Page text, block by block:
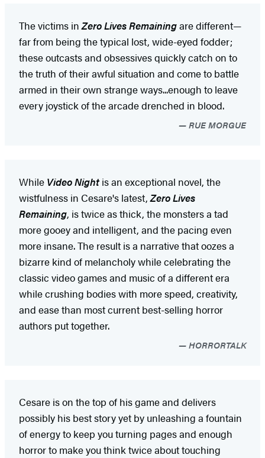
The victims inZero Lives Remainingare different—
far from being the typical lost, wide-eyed fodder;
these outcasts and obsessives quickly catch on to
the truth of their awful situation and come to battle
armed in their own strange ways...enough to leave
every joystick of the arcade drenched in blood.
RUE MORGUE
While Video Nightis an exceptional novel, the
wistfulness in Cesare's latest,Zero Lives
Remaining, is twice as thick, the monsters a tad
more gooey and intelligent, and the pacing even
more insane. The result is a narrative that oozes a
bizarre kind of melancholy while celebrating the
classic video games and music of a different era
while crushing bodies with more speed, creativity,
and ease than most current best-selling horror
authors put together.
HORRORTALK
Cesare is on the top of his game and delivers
possibly his best story yet by unleashing a fountain
of energy to keep you turning pages and enough
horror to make you think twice about touching